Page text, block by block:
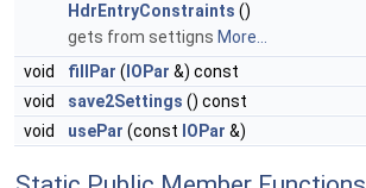
HdrEntryConstraints ()
gets from settigns More...
void
fillPar ( IOPar &) const
void
save2Settings () const
void
usePar (const IOPar &)